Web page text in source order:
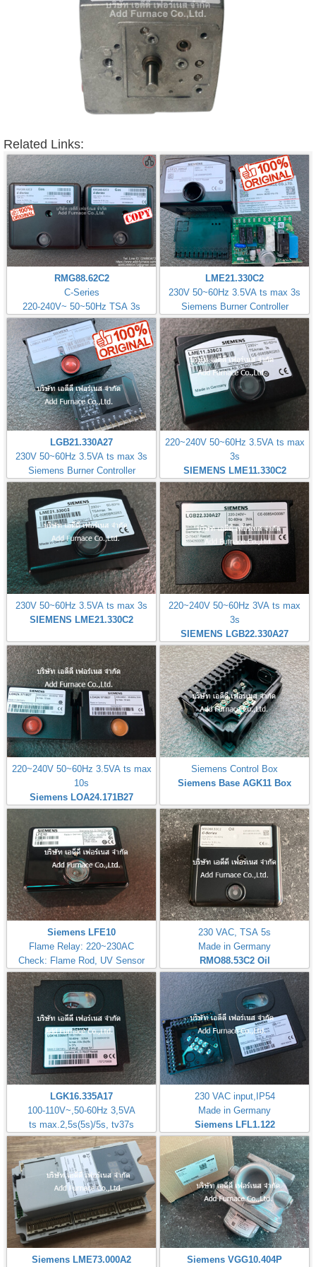
Related Links:
RMG88.62C2
C-Series
220-240V~ 50~50Hz TSA 3s
LME21.330C2
230V 50~60Hz 3.5VA ts max 3s
Siemens Burner Controller
LGB21.330A27
230V 50~60Hz 3.5VA ts max 3s
Siemens Burner Controller
220~240V 50~60Hz 3.5VA ts max
3s
SIEMENS LME11.330C2
230V 50~60Hz 3.5VA ts max 3s
SIEMENS LME21.330C2
220~240V 50~60Hz 3VA ts max
3s
SIEMENS LGB22.330A27
220~240V 50~60Hz 3.5VA ts max
10s
Siemens LOA24.171B27
Siemens Control Box
Siemens Base AGK11 Box
Siemens LFE10
Flame Relay: 220~230AC
Check: Flame Rod, UV Sensor
230 VAC, TSA 5s
Made in Germany
RMO88.53C2 Oil
LGK16.335A17
100-110V~,50-60Hz 3,5VA
ts max.2,5s(5s)/5s, tv37s
230 VAC input,IP54
Made in Germany
Siemens LFL1.122
Siemens LME73.000A2 Siemens VGG10.404P